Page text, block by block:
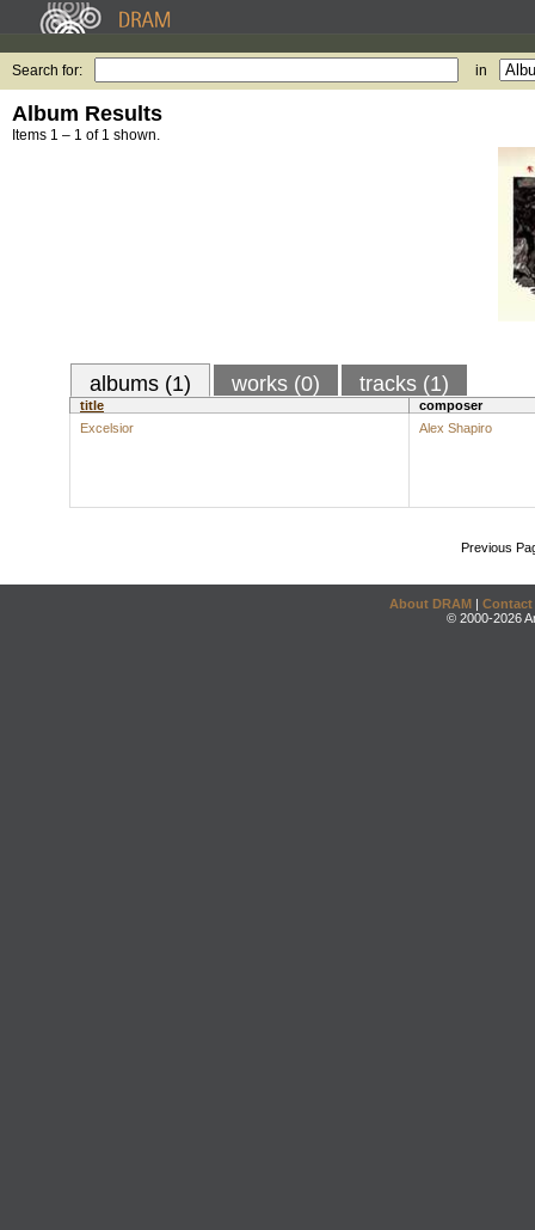
Search for: in
Album Results
Items 1 – 1 of 1 shown.
albums (1) works (0) tracks (1)
title
composer
Excelsior
Alex Shapiro
Previous
About DRAM | Contact
© 2000-2026